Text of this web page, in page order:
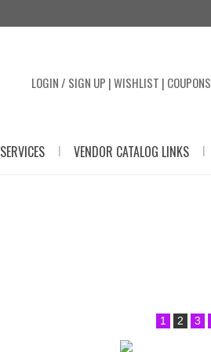
LOGIN / SIGN UP |WISHLIST | COUPONS
SERVICES | VENDOR CATALOG LINKS |
1 2 3